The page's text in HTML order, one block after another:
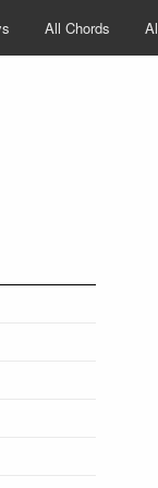
All Chords